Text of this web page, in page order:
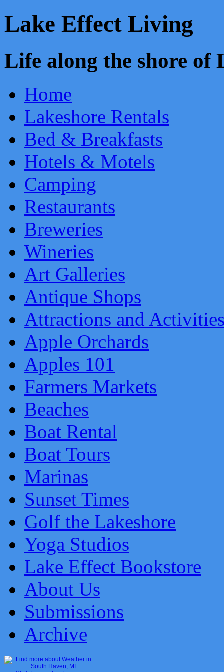
Lake Effect Living
Life along the shore
Home
Lakeshore Rentals
Bed & Breakfasts
Hotels & Motels
Camping
Restaurants
Breweries
Wineries
Art Galleries
Antique Shops
Attractions and
Apple Orchards
Apples 101
Farmers Markets
Beaches
Boat Rental
Boat Tours
Marinas
Sunset Times
Golf the Lakeshore
Yoga Studios
Lake Effect Bookstore
About Us
Submissions
Archive